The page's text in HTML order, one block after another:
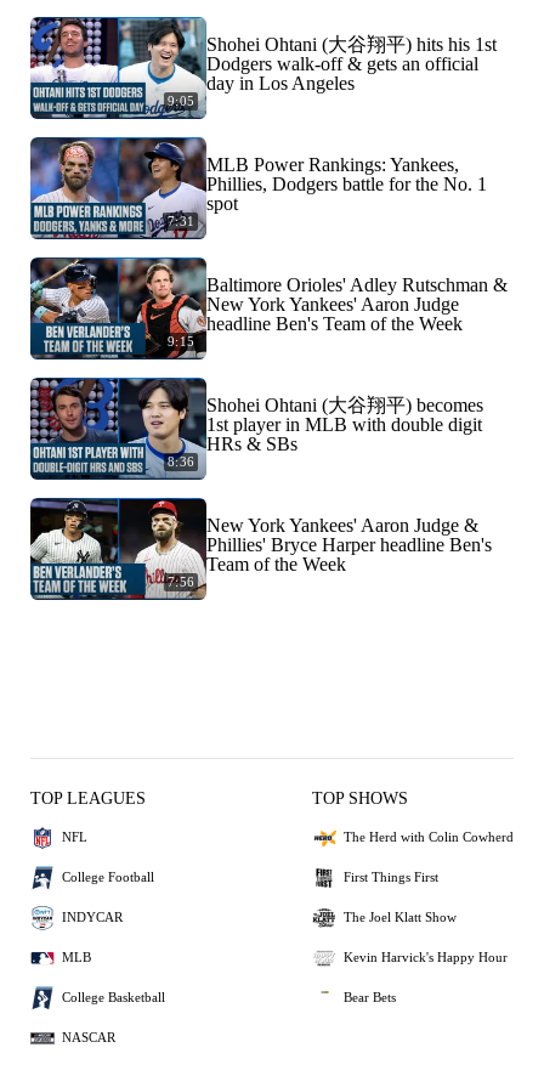
9:05
Shohei Ohtani (大谷翔平) hits his 1st
Dodgers walk-off & gets an official
day in Los Angeles
7:31
MLB Power Rankings: Yankees,
Phillies, Dodgers battle for the No. 1
spot
9:15
Baltimore Orioles' Adley Rutschman &
New York Yankees' Aaron Judge
headline Ben's Team of the Week
8:36
Shohei Ohtani (大谷翔平) becomes
1st player in MLB with double digit
HRs & SBs
7:56
New York Yankees' Aaron Judge &
Phillies' Bryce Harper headline Ben's
Team of the Week
TOP LEAGUES
NFL
College Football
INDYCAR
MLB
College Basketball
NASCAR
TOP SHOWS
The Herd with Colin Cowherd
First Things First
The Joel Klatt Show
Kevin Harvick's Happy Hour
Bear Bets